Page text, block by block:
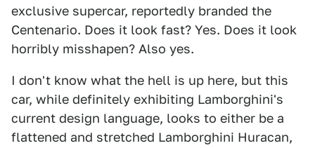
exclusive supercar, reportedly branded the
Centenario. Does it look fast? Yes. Does it look
horribly misshapen? Also yes.
I don't know what the hell is up here, but this
car, while definitely exhibiting Lamborghini's
current design language, looks to either be a
flattened and stretched Lamborghini Huracan,